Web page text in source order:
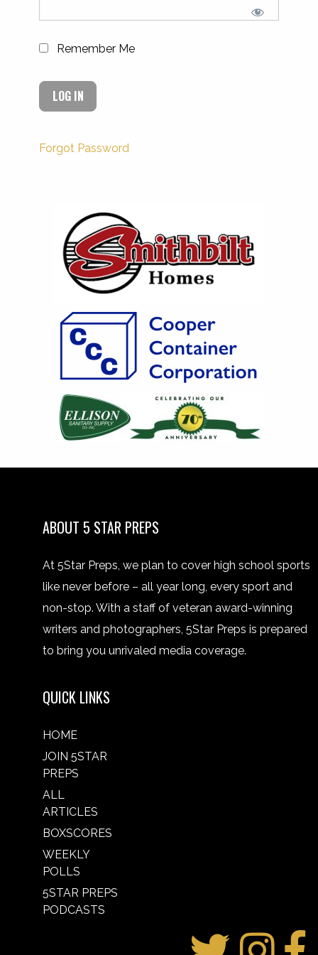
Remember Me
Forgot Password
ABOUT 5 STAR PREPS
At 5Star Preps, we plan to cover high school sports
like never before – all year long, every sport and
non-stop. With a staff of veteran award-winning
writers and photographers, 5Star Preps is prepared
to bring you unrivaled media coverage.
QUICK LINKS
HOME
JOIN 5STAR
PREPS
ALL
ARTICLES
BOXSCORES
WEEKLY
POLLS
5STAR PREPS
PODCASTS